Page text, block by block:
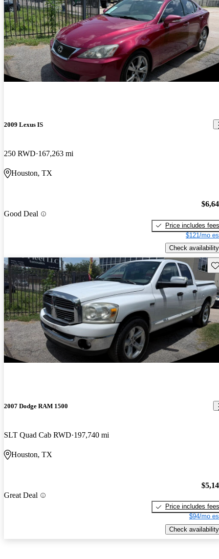
2009 Lexus IS
250 RWD 167,263 mi
Houston, TX
Good Deal
Price includes fees
$121/mo
Check availability
2007 Dodge RAM 1500
SLT Quad Cab RWD 197,740 mi
Houston, TX
Great Deal
Price includes fees
$94/mo
Check availability